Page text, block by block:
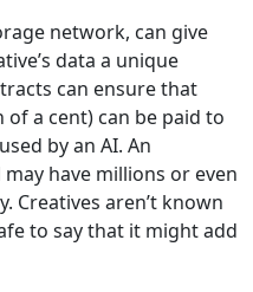
network, can give
data a unique
can ensure that
of a cent) can be paid to
by an AI. An
have millions or even
Creatives aren’t known
to say that it might add